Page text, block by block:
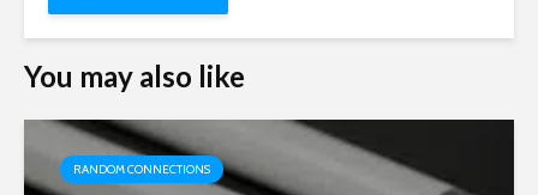
You may also like
RANDOM CONNECTIONS